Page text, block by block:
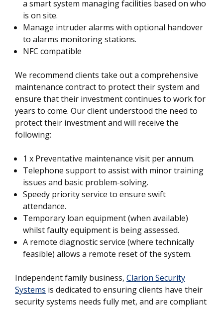
a smart system managing facilities based on who
is on site.
Manage intruder alarms with optional handover
to alarms monitoring stations.
NFC compatible
We recommend clients take out a comprehensive
maintenance contract to protect their system and
ensure that their investment continues to work for
years to come. Our client understood the need to
protect their investment and will receive the
following:
1 x Preventative maintenance visit per annum.
Telephone support to assist with minor training
issues and basic problem-solving.
Speedy priority service to ensure swift
attendance.
Temporary loan equipment (when available)
whilst faulty equipment is being assessed.
A remote diagnostic service (where technically
feasible) allows a remote reset of the system.
Independent family business, Clarion Security
Systems is dedicated to ensuring clients have their
security systems needs fully met, and are compliant